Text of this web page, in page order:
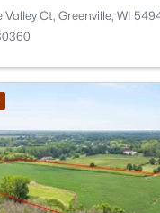
Valley Ct, Greenville, WI